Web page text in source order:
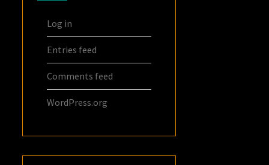
Log in
Entries feed
Comments feed
WordPress.org